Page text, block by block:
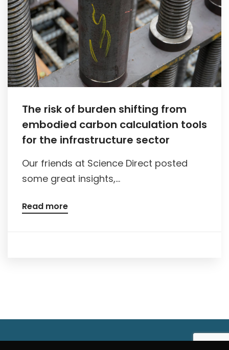
The risk of burden shifting from
embodied carbon calculation tools
for the infrastructure sector
Our friends at Science Direct posted
some great insights,...
Read more